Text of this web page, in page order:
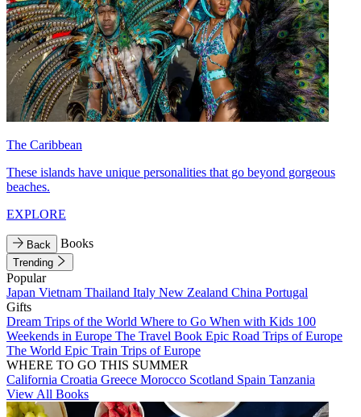
The Caribbean
These islands have unique personalities that go beyond gorgeous
beaches.
EXPLORE
Back Books
Trending
Popular
Japan Vietnam Thailand Italy New Zealand China Portugal
Gifts
Dream Trips of the World Where to Go When with Kids 100
Weekends in Europe The Travel Book Epic Road Trips of Europe
The World Epic Train Trips of Europe
WHERE TO GO THIS SUMMER
California Croatia Greece Morocco Scotland Spain Tanzania
View All Books